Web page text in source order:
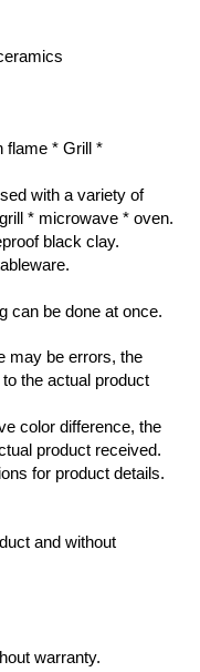
flame * Grill *
with a variety of
* microwave * oven.
black clay.
can be done at once.
may be errors, the
the actual product
color difference, the
product received.
for product details.
and without
warranty.